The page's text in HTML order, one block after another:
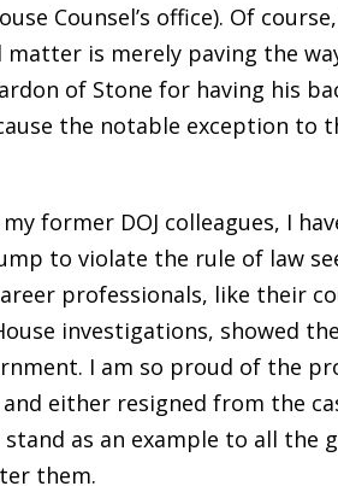
Counsel’s office). Of
matter is merely paving the
of Stone for having his
the notable exception to
former DOJ colleagues, I
to violate the rule of law
professionals, like their
investigations, showed
I am so proud of the
and either resigned from the
as an example to all the
them.